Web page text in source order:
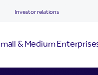
&
Investor relations
& Medium